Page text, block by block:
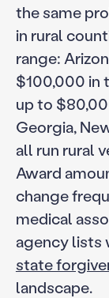
the same
in rural
range:
$100,000 in
up to
Georgia,
all run rural
Award
change
medical
agency lists
state
landscape.